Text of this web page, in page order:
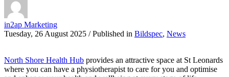
in2ap Marketing
Tuesday, 26 August 2025 / Published in Bildspec, News
North Shore Health Hub provides an attractive space at St Leonards
where you can have a physiotherapist to care for you and optimise